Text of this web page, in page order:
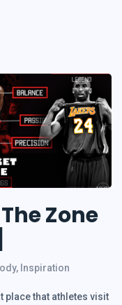
Zone
, Inspiration
place that athletes visit